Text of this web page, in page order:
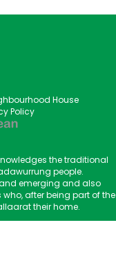
House
Policy
the traditional
people.
and emerging and also
after being part of the
their home.